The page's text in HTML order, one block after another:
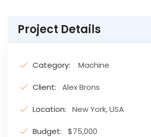
Project Details
Category: Machine
Client: Alex Brons
Location: New York, USA
Budget: $75,000